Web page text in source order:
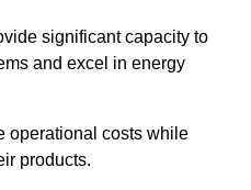
significant capacity to
and excel in energy
operational costs while
products.